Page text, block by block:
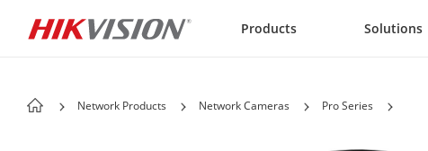
Products Solutions
Network Products Network Cameras Pro Series